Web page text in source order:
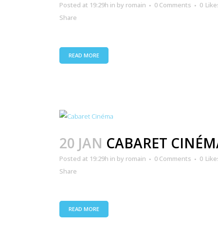
Posted at 19:29h in by romain 0 Comments 0
Share
READ MORE
20 JAN CABARET
Posted at 19:29h in by romain 0 Comments 0
Share
READ MORE